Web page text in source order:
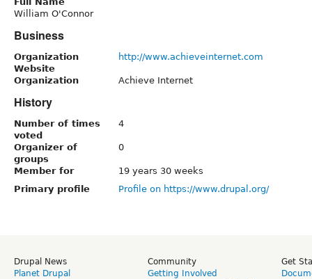
William O'Connor
Business
Organization
Website
http://www.achieveinternet.com
Organization Achieve Internet
History
Number of times
voted
4
Organizer of
groups
0
Member for
19 years 30 weeks
Primary profile
Profile on https://www.drupal.org/
Drupal News
Planet Drupal
Community
Getting Involved
Get